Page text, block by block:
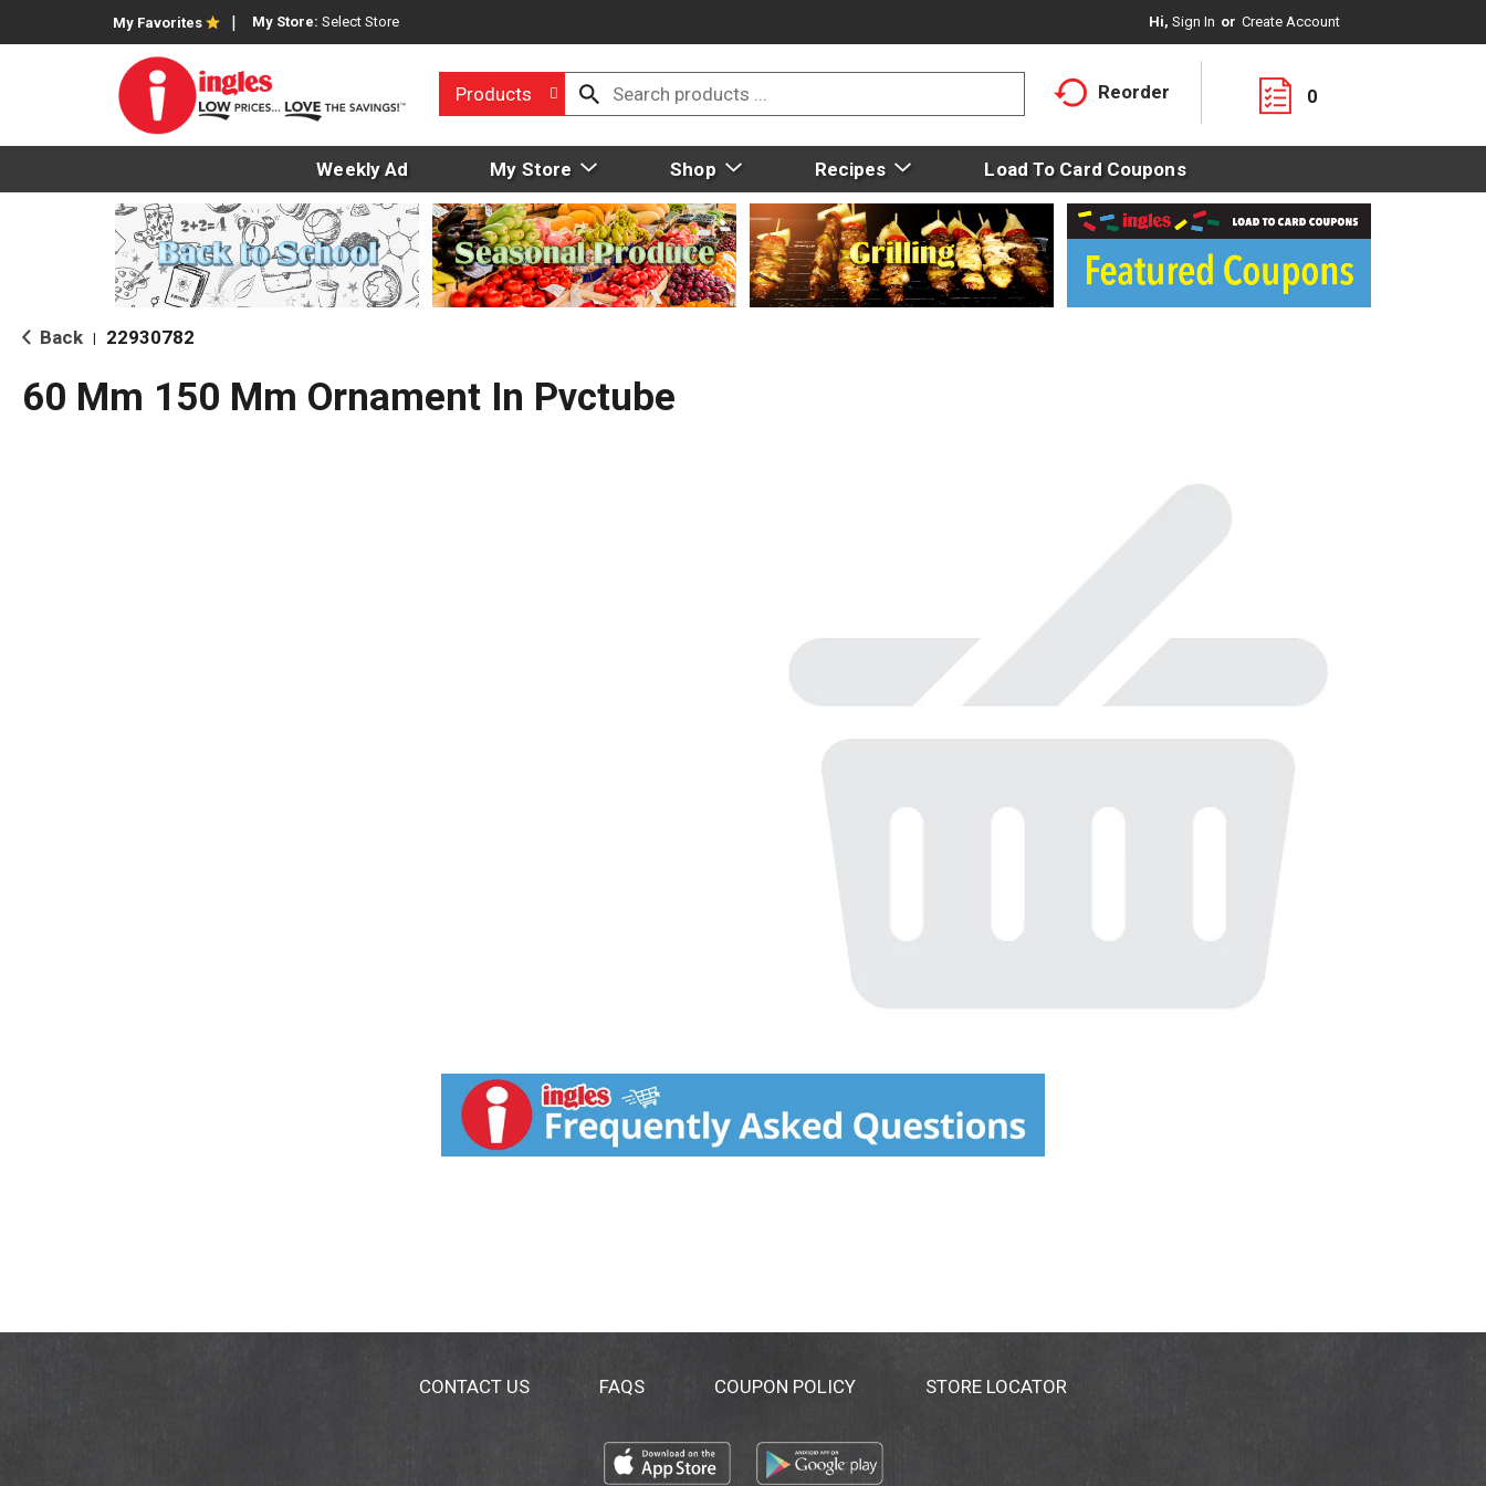
My Favorites My Store: Select Store Hi, Sign In Or Create Account
Products Reorder 0
Weekly Ad My Store Shop Recipes Load To Card Coupons
Back 22930782
60 Mm 150 Mm Ornament In Pvctube
CONTACT US FAQS COUPON POLICY STORE LOCATOR